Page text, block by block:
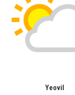
Yeovil